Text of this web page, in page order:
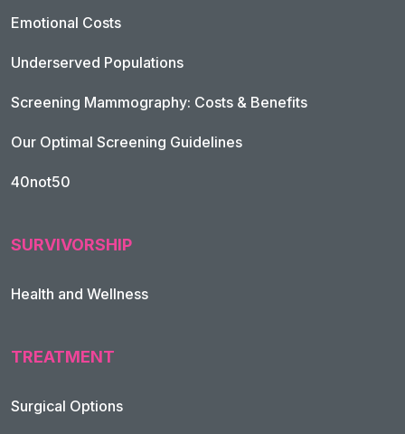
Footer Navigation
Emotional Costs
Underserved Populations
Screening Mammography: Costs & Benefits
Our Optimal Screening Guidelines
40not50
SURVIVORSHIP
Health and Wellness
TREATMENT
Surgical Options